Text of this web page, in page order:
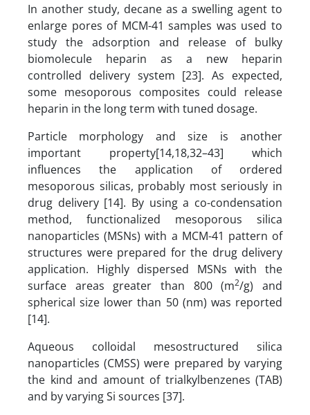
In another study, decane as a swelling agent to
enlarge pores of MCM-41 samples was used to
study the adsorption and release of bulky
biomolecule heparin as a new heparin
controlled delivery system [23]. As expected,
some mesoporous composites could release
heparin in the long term with tuned dosage.
Particle morphology and size is another
important property[14,18,32–43] which
influences the application of ordered
mesoporous silicas, probably most seriously in
drug delivery [14]. By using a co-condensation
method, functionalized mesoporous silica
nanoparticles (MSNs) with a MCM-41 pattern of
structures were prepared for the drug delivery
application. Highly dispersed MSNs with the
surface areas greater than 800 (m2/g) and
spherical size lower than 50 (nm) was reported
[14].
Aqueous colloidal mesostructured silica
nanoparticles (CMSS) were prepared by varying
the kind and amount of trialkylbenzenes (TAB)
and by varying Si sources [37].